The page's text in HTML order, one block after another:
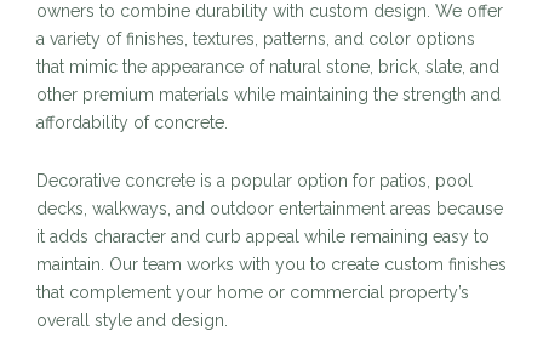
owners to combine durability with custom design. We offer
a variety of finishes, textures, patterns, and color options
that mimic the appearance of natural stone, brick, slate, and
other premium materials while maintaining the strength and
affordability of concrete.
Decorative concrete is a popular option for patios, pool
decks, walkways, and outdoor entertainment areas because
it adds character and curb appeal while remaining easy to
maintain. Our team works with you to create custom finishes
that complement your home or commercial property’s
overall style and design.